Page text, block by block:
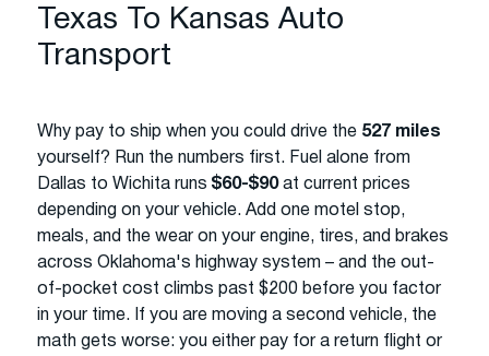
Texas To Kansas Auto
Transport
Why pay to ship when you could drive the 527 miles
yourself? Run the numbers first. Fuel alone from
Dallas to Wichita runs $60-$90at current prices
depending on your vehicle. Add one motel stop,
meals, and the wear on your engine, tires, and brakes
across Oklahoma's highway system – and the out-
of-pocket cost climbs past $200 before you factor
in your time. If you are moving a second vehicle, the
math gets worse: you either pay for a return flight or